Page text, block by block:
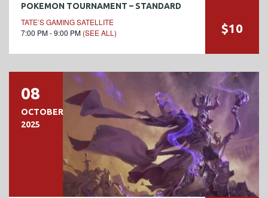
POKEMON TOURNAMENT – STANDARD
TATE’S GAMING SATELLITE
7:00 PM - 9:00 PM (SEE ALL) $10
08
OCTOBER
2025